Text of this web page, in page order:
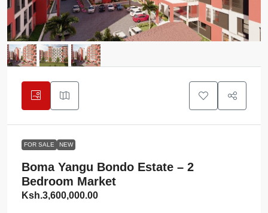
FOR SALE NEW
Boma Yangu Bondo Estate – 2
Bedroom Market
Ksh.3,600,000.00